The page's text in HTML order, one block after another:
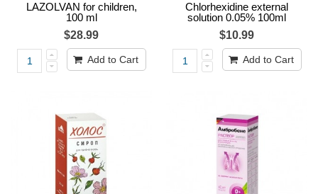
LAZOLVAN for children,
100 ml
$28.99
Add to Cart
Chlorhexidine external
solution 0.05% 100ml
$10.99
Add to Cart